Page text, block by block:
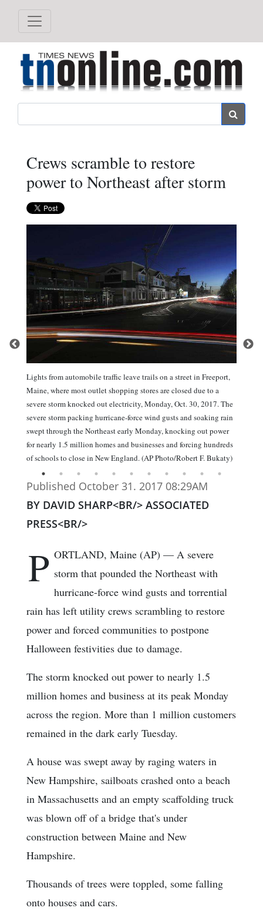
Crews scramble to restore
power to Northeast after storm
Lights from automobile traffic leave trails on a street in Freeport,
Maine, where most outlet shopping stores are closed due to a
severe storm knocked out electricity, Monday, Oct. 30, 2017. The
severe storm packing hurricane-force wind gusts and soaking rain
swept through the Northeast early Monday, knocking out power
for nearly 1.5 million homes and businesses and forcing hundreds
of schools to close in New England. (AP Photo/Robert F. Bukaty)
Published October 31. 2017 08:29AM
BY DAVID SHARP<BR/> ASSOCIATED
PRESS<BR/>
P ORTLAND, Maine (AP) — A severe
storm that pounded the Northeast with
hurricane-force wind gusts and torrential
rain has left utility crews scrambling to restore
power and forced communities to postpone
Halloween festivities due to damage.
The storm knocked out power to nearly 1.5
million homes and business at its peak Monday
across the region. More than 1 million customers
remained in the dark early Tuesday.
A house was swept away by raging waters in
New Hampshire, sailboats crashed onto a beach
in Massachusetts and an empty scaffolding truck
was blown off of a bridge that's under
construction between Maine and New
Hampshire.
Thousands of trees were toppled, some falling
onto houses and cars.